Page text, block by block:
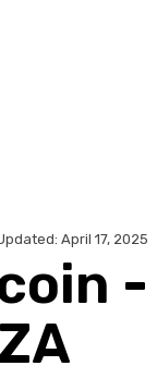
April 17, 2025
-